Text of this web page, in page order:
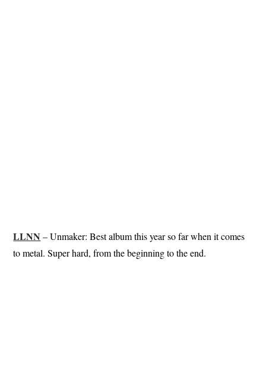
LLNN – Unmaker: Best album this year so far when it comes
to metal. Super hard, from the beginning to the end.